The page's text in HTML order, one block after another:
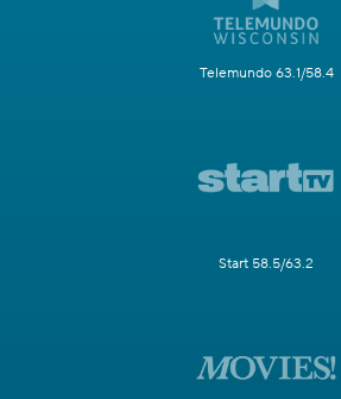
Telemundo 63.1/58.4
Start 58.5/63.2